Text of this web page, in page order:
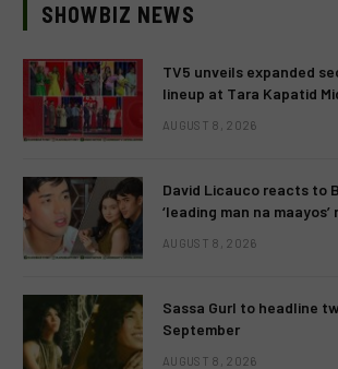
SHOWBIZ NEWS
TV5 unveils expanded
lineup at Tara Kapatid
AUGUST 8, 2026
David Licauco reacts to
‘leading man na maayos’
AUGUST 8, 2026
Sassa Gurl to headline
September
AUGUST 8, 2026